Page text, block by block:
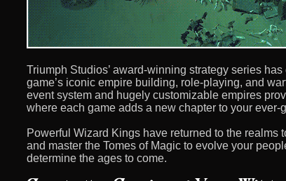
Triumph Studios’ award-winning strategy series
game’s iconic empire building, role-playing, and
event system and hugely customizable empires
where each game adds a new chapter to your ever-
Powerful Wizard Kings have returned to the realms
and master the Tomes of Magic to evolve your
determine the ages to come.